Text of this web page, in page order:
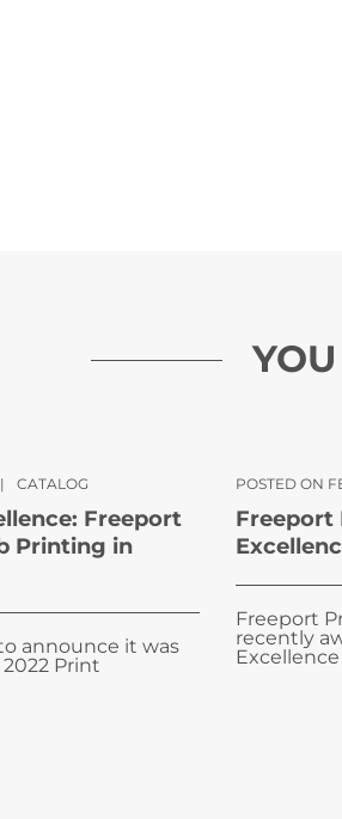
| CATALOG
Freeport
Printing in
announce it was
Print
POSTED ON
Freeport
Freeport
recently
Excellence